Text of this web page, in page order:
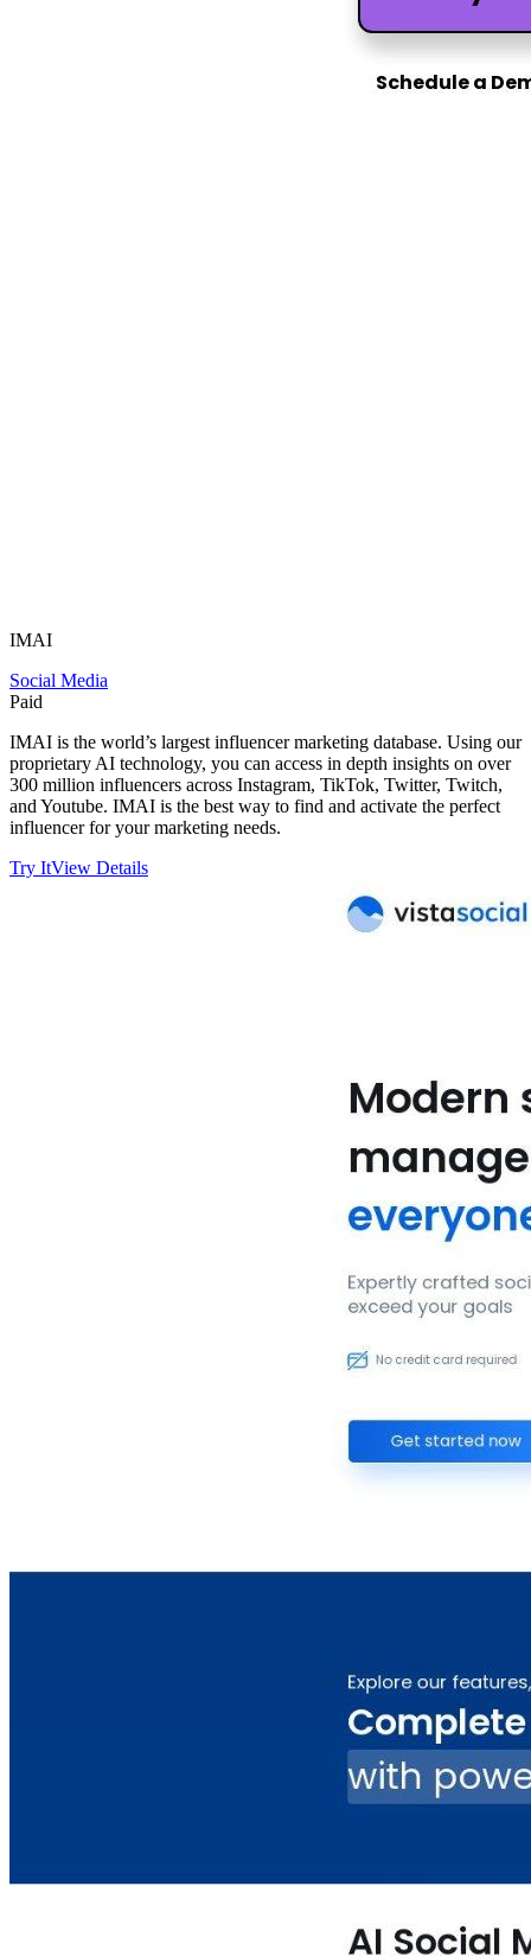
IMAI
Social Media
Paid
IMAI is the world’s largest influencer marketing database. Using our
proprietary AI technology, you can access in depth insights on over
300 million influencers across Instagram, TikTok, Twitter, Twitch,
and Youtube. IMAI is the best way to find and activate the perfect
influencer for your marketing needs.
Try ItView Details